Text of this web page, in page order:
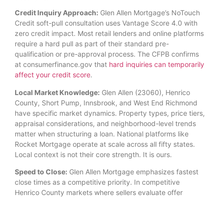
Credit Inquiry Approach: Glen Allen Mortgage’s NoTouch
Credit soft-pull consultation uses Vantage Score 4.0 with
zero credit impact. Most retail lenders and online platforms
require a hard pull as part of their standard pre-
qualification or pre-approval process. The CFPB confirms
at consumerfinance.gov that hard inquiries can temporarily
affect your credit score.
Local Market Knowledge: Glen Allen (23060), Henrico
County, Short Pump, Innsbrook, and West End Richmond
have specific market dynamics. Property types, price tiers,
appraisal considerations, and neighborhood-level trends
matter when structuring a loan. National platforms like
Rocket Mortgage operate at scale across all fifty states.
Local context is not their core strength. It is ours.
Speed to Close: Glen Allen Mortgage emphasizes fastest
close times as a competitive priority. In competitive
Henrico County markets where sellers evaluate offer